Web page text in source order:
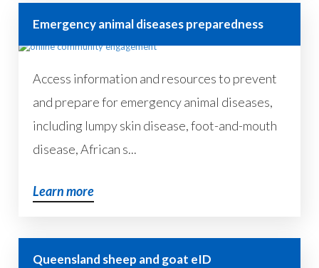
Emergency animal diseases preparedness
Access information and resources to prevent
and prepare for emergency animal diseases,
including lumpy skin disease, foot-and-mouth
disease, African s...
Learn more
Queensland sheep and goat eID